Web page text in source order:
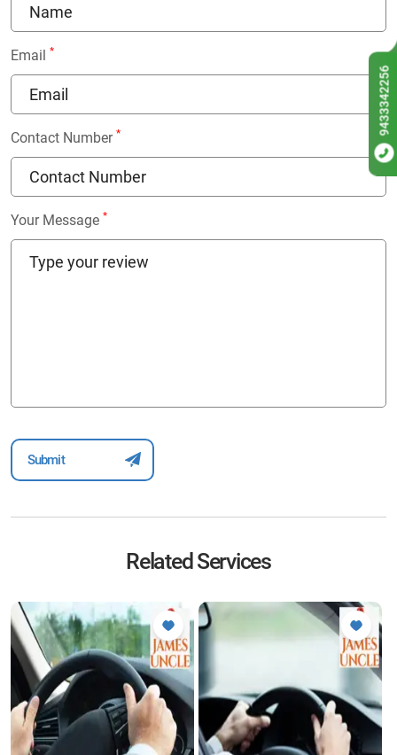
Email *
Contact Number *
Your Message *
Related Services
9433342256